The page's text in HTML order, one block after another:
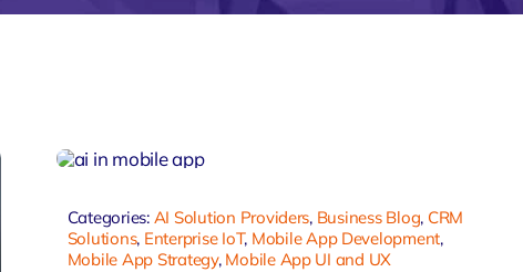
Zeus Studio Zeus
Categories: AI Solution Providers, Business Blog, CRM
Solutions, Enterprise IoT, Mobile App Development,
Mobile App Strategy, Mobile App UI and UX